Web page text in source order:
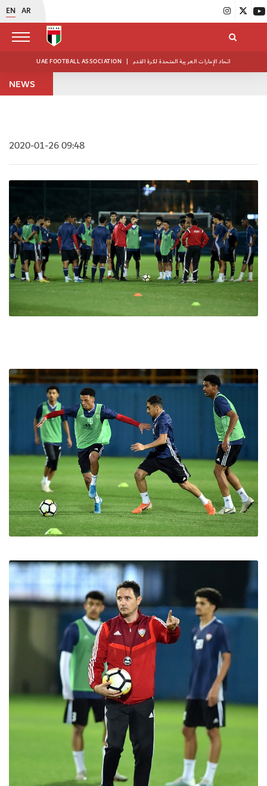
EN AR
UAE FOOTBALL ASSOCIATION | اتحاد الإمارات العربية المتحدة لكرة القدم
NEWS
2020-01-26 09:48